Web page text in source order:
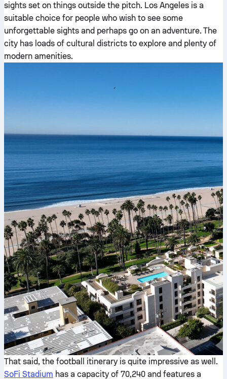
sights set on things outside the pitch. Los Angeles is a
suitable choice for people who wish to see some
unforgettable sights and perhaps go on an adventure. The
city has loads of cultural districts to explore and plenty of
modern amenities.
That said, the football itinerary is quite impressive as well.
SoFi Stadium has a capacity of 70,240 and features a